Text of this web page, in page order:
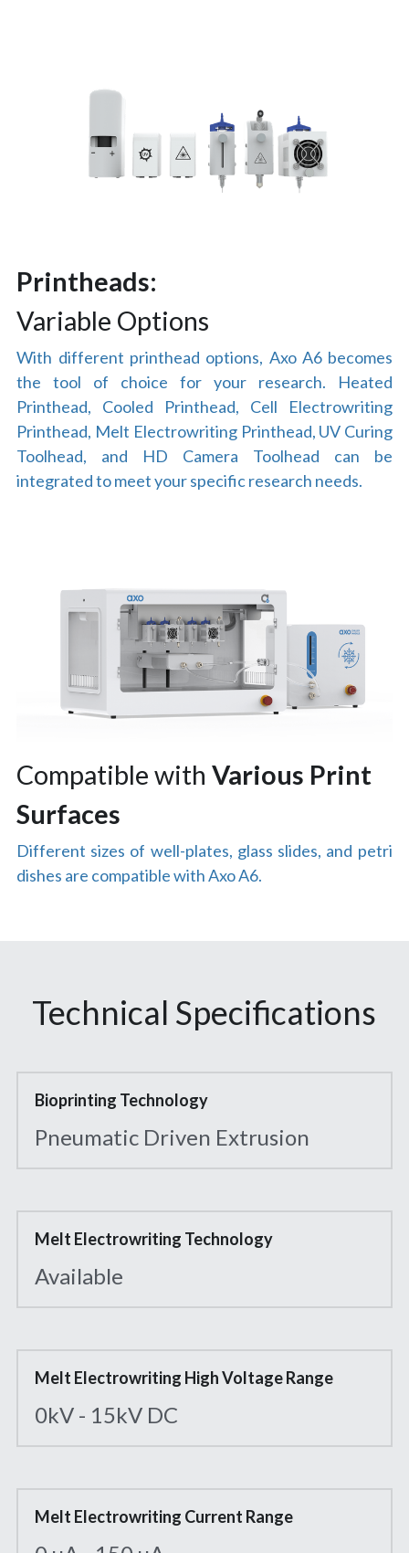
Printheads:
Variable Options
With different printhead options, Axo A6 becomes
the tool of choice for your research. Heated
Printhead, Cooled Printhead, Cell Electrowriting
Printhead, Melt Electrowriting Printhead, UV Curing
Toolhead, and HD Camera Toolhead can be
integrated to meet your specific research needs.
Compatible with Various Print
Surfaces
Different sizes of well-plates, glass slides, and petri
dishes are compatible with Axo A6.
Technical Specifications
Bioprinting Technology
Pneumatic Driven Extrusion
Melt Electrowriting Technology
Available
Melt Electrowriting High Voltage Range
0kV - 15kV DC
Melt Electrowriting Current Range